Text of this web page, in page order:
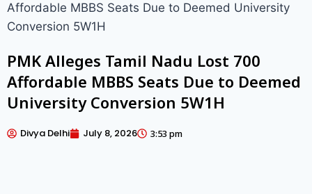
Affordable MBBS Seats Due to Deemed University
Conversion 5W1H
PMK Alleges Tamil Nadu Lost 700
Affordable MBBS Seats Due to Deemed
University Conversion 5W1H
Divya Delhi July 8, 2026 3:53 pm